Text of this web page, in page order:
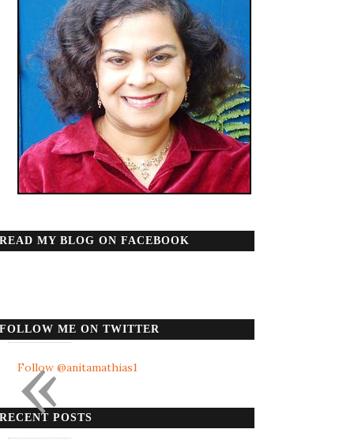
READ MY BLOG ON FACEBOOK
FOLLOW ME ON TWITTER
Follow @anitamathias1
RECENT POSTS
«